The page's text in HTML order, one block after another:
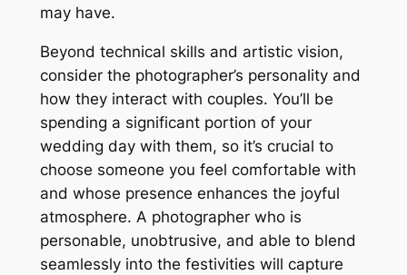
may have.
Beyond technical skills and artistic vision,
consider the photographer’s personality and
how they interact with couples. You’ll be
spending a significant portion of your
wedding day with them, so it’s crucial to
choose someone you feel comfortable with
and whose presence enhances the joyful
atmosphere. A photographer who is
personable, unobtrusive, and able to blend
seamlessly into the festivities will capture